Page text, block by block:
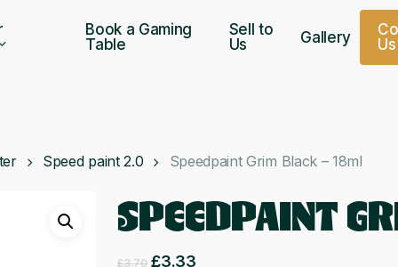
Book a Gaming
Table
Sell to
Us
Gallery Co
Us
Speed paint 2.0 Speedpaint Grim Black – 18ml
SPEEDPAINT
£3.70 Original
£3.33Current